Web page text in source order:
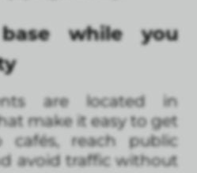
while you
are located in
make it easy to get
reach public
avoid traffic without